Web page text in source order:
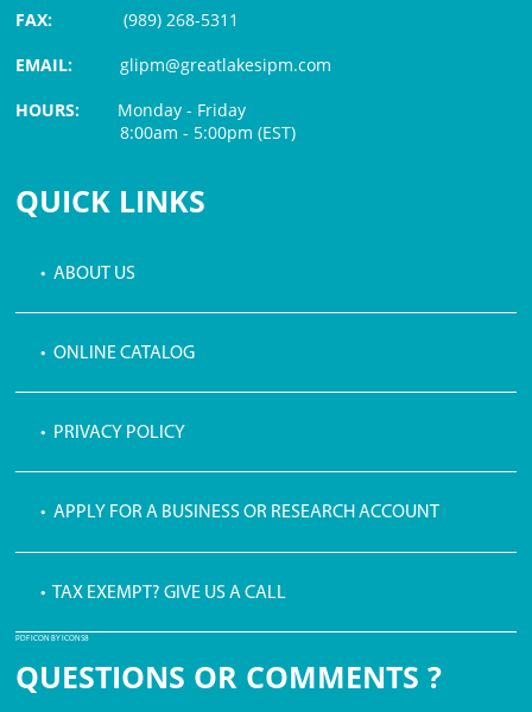
FAX:
(989) 268-5311
EMAIL:glipm@greatlakesipm.com
HOURS: Monday - Friday
8:00am - 5:00pm (EST)
QUICK LINKS
• ABOUT US
• ONLINE CATALOG
• PRIVACY POLICY
• APPLY FOR A BUSINESS OR RESEARCH ACCOUNT
• TAX EXEMPT? GIVE US A CALL
PDF ICON BY ICONS8
QUESTIONS OR COMMENTS ?